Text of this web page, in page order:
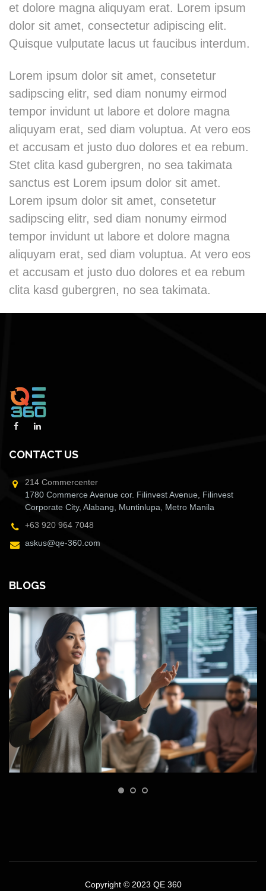
et dolore magna aliquyam erat. Lorem ipsum
dolor sit amet, consectetur adipiscing elit.
Quisque vulputate lacus ut faucibus interdum.
Lorem ipsum dolor sit amet, consetetur
sadipscing elitr, sed diam nonumy eirmod
tempor invidunt ut labore et dolore magna
aliquyam erat, sed diam voluptua. At vero eos
et accusam et justo duo dolores et ea rebum.
Stet clita kasd gubergren, no sea takimata
sanctus est Lorem ipsum dolor sit amet.
Lorem ipsum dolor sit amet, consetetur
sadipscing elitr, sed diam nonumy eirmod
tempor invidunt ut labore et dolore magna
aliquyam erat, sed diam voluptua. At vero eos
et accusam et justo duo dolores et ea rebum
clita kasd gubergren, no sea takimata.
CONTACT US
214 Commercenter
1780 Commerce Avenue cor. Filinvest Avenue, Filinvest
Corporate City, Alabang, Muntinlupa, Metro Manila
+63 920 964 7048
askus@qe-360.com
BLOGS
Copyright © 2023 QE 360